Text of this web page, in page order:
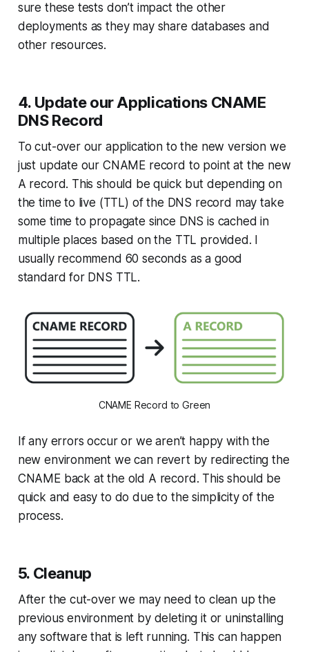
sure these tests don’t impact the other
deployments as they may share databases and
other resources.
4. Update our Applications CNAME
DNS Record
To cut-over our application to the new version we
just update our CNAME record to point at the new
A record. This should be quick but depending on
the time to live (TTL) of the DNS record may take
some time to propagate since DNS is cached in
multiple places based on the TTL provided. I
usually recommend 60 seconds as a good
standard for DNS TTL.
CNAME Record to Green
If any errors occur or we aren’t happy with the
new environment we can revert by redirecting the
CNAME back at the old A record. This should be
quick and easy to do due to the simplicity of the
process.
5. Cleanup
After the cut-over we may need to clean up the
previous environment by deleting it or uninstalling
any software that is left running. This can happen